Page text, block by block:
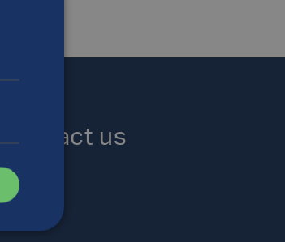
Contact us
Locations
Enquiries
Careers